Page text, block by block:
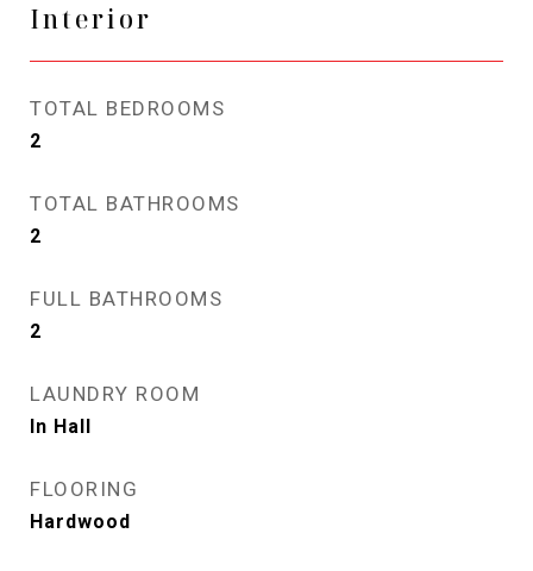
Interior
TOTAL BEDROOMS
2
TOTAL BATHROOMS
2
FULL BATHROOMS
2
LAUNDRY ROOM
In Hall
FLOORING
Hardwood